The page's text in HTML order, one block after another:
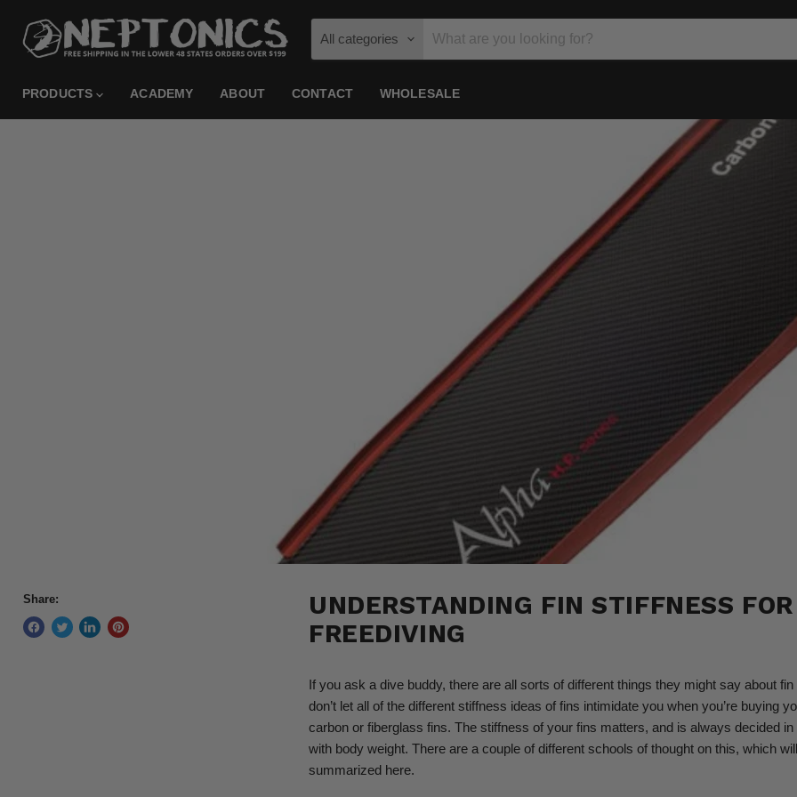
All categories
PRODUCTS ACADEMY ABOUT CONTACT WHOLESALE
Share:
UNDERSTANDING FIN STIFFNESS FOR
FREEDIVING
If you ask a dive buddy, there are all sorts of different things they might say about
don’t let all of the different stiffness ideas of fins intimidate you when you’re buying
carbon or fiberglass fins. The stiffness of your fins matters, and is always decided
with body weight. There are a couple of different schools of thought on this, which
summarized here.